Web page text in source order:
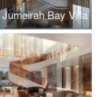
Jumeirah Bay Villa